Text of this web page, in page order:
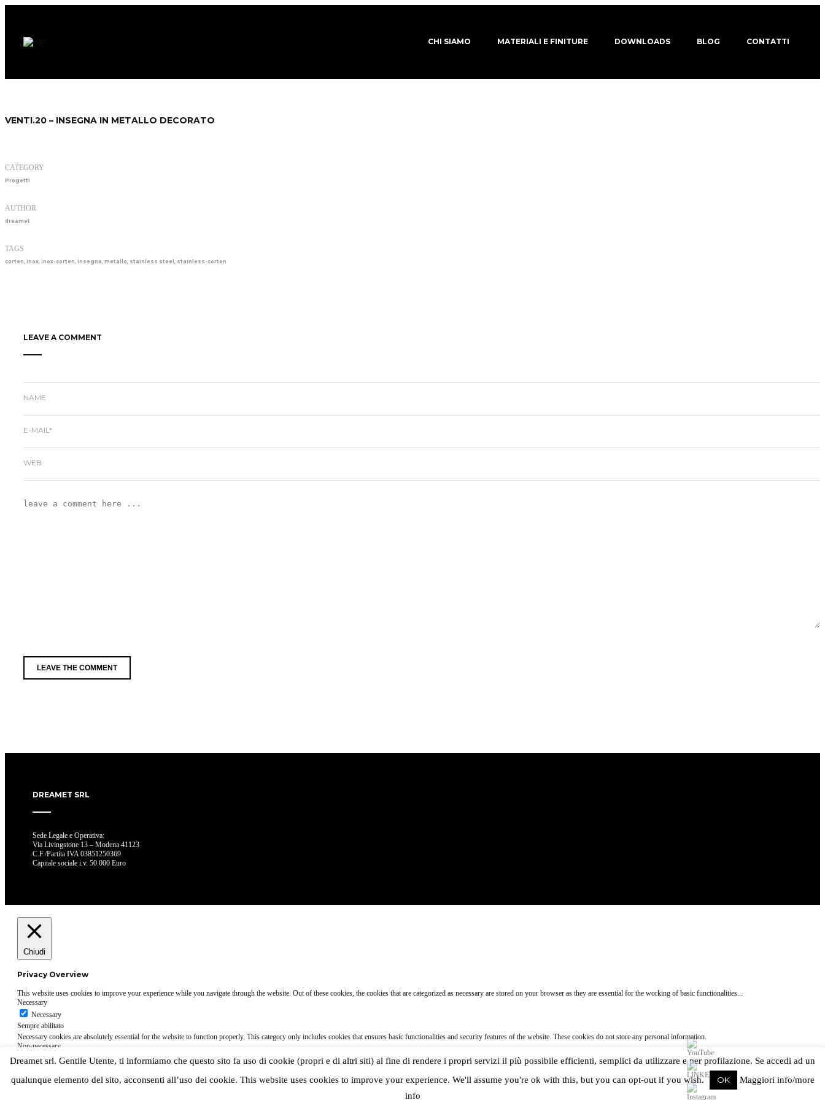
CHI SIAMO MATERIALI E FINITURE DOWNLOADS BLOG CONTATTI
VENTI.20 – INSEGNA IN METALLO DECORATO
CATEGORY
Progetti
AUTHOR
dreamet
TAGS
corten, inox, inox-corten, insegna, metallo, stainless steel , stainless-corten
LEAVE A COMMENT
NAME
E-MAIL*
WEB
DREAMET SRL
Sede Legale e Operativa:
Via Livingstone 13 – Modena 41123
C.F./Partita IVA 03851250369
Capitale sociale i.v. 50.000 Euro
Dreamet srl. Gentile Utente, ti informiamo che questo sito fa uso di cookie (propri e di altri siti) al fine di rendere i propri servizi il più possibile efficienti, semplici da utilizzare e per profilazione. Se accedi ad un
qualunque elemento del sito, acconsenti all’uso dei cookie. This website uses cookies to improve your experience. We'll assume you're ok with this, but you can opt-out if you wish.
OK
Maggiori info/more
info
Chiudi
Privacy Overview
This website uses cookies to improve your experience while you navigate through the website. Out of these cookies, the cookies that are categorized as necessary are stored on your browser as they are essential for the working of basic functionalities...
Necessary
Necessary
Sempre abilitato
Necessary cookies are absolutely essential for the website to function properly. This category only includes cookies that ensures basic functionalities and security features of the website. These cookies do not store any personal information.
Non-necessary
Non-necessary
Any cookies that may not be particularly necessary for the website to function and is used specifically to collect user personal data via analytics, ads, other embedded contents are termed as non-necessary cookies. It is mandatory to procure user consent prior to running these
cookies on your website.